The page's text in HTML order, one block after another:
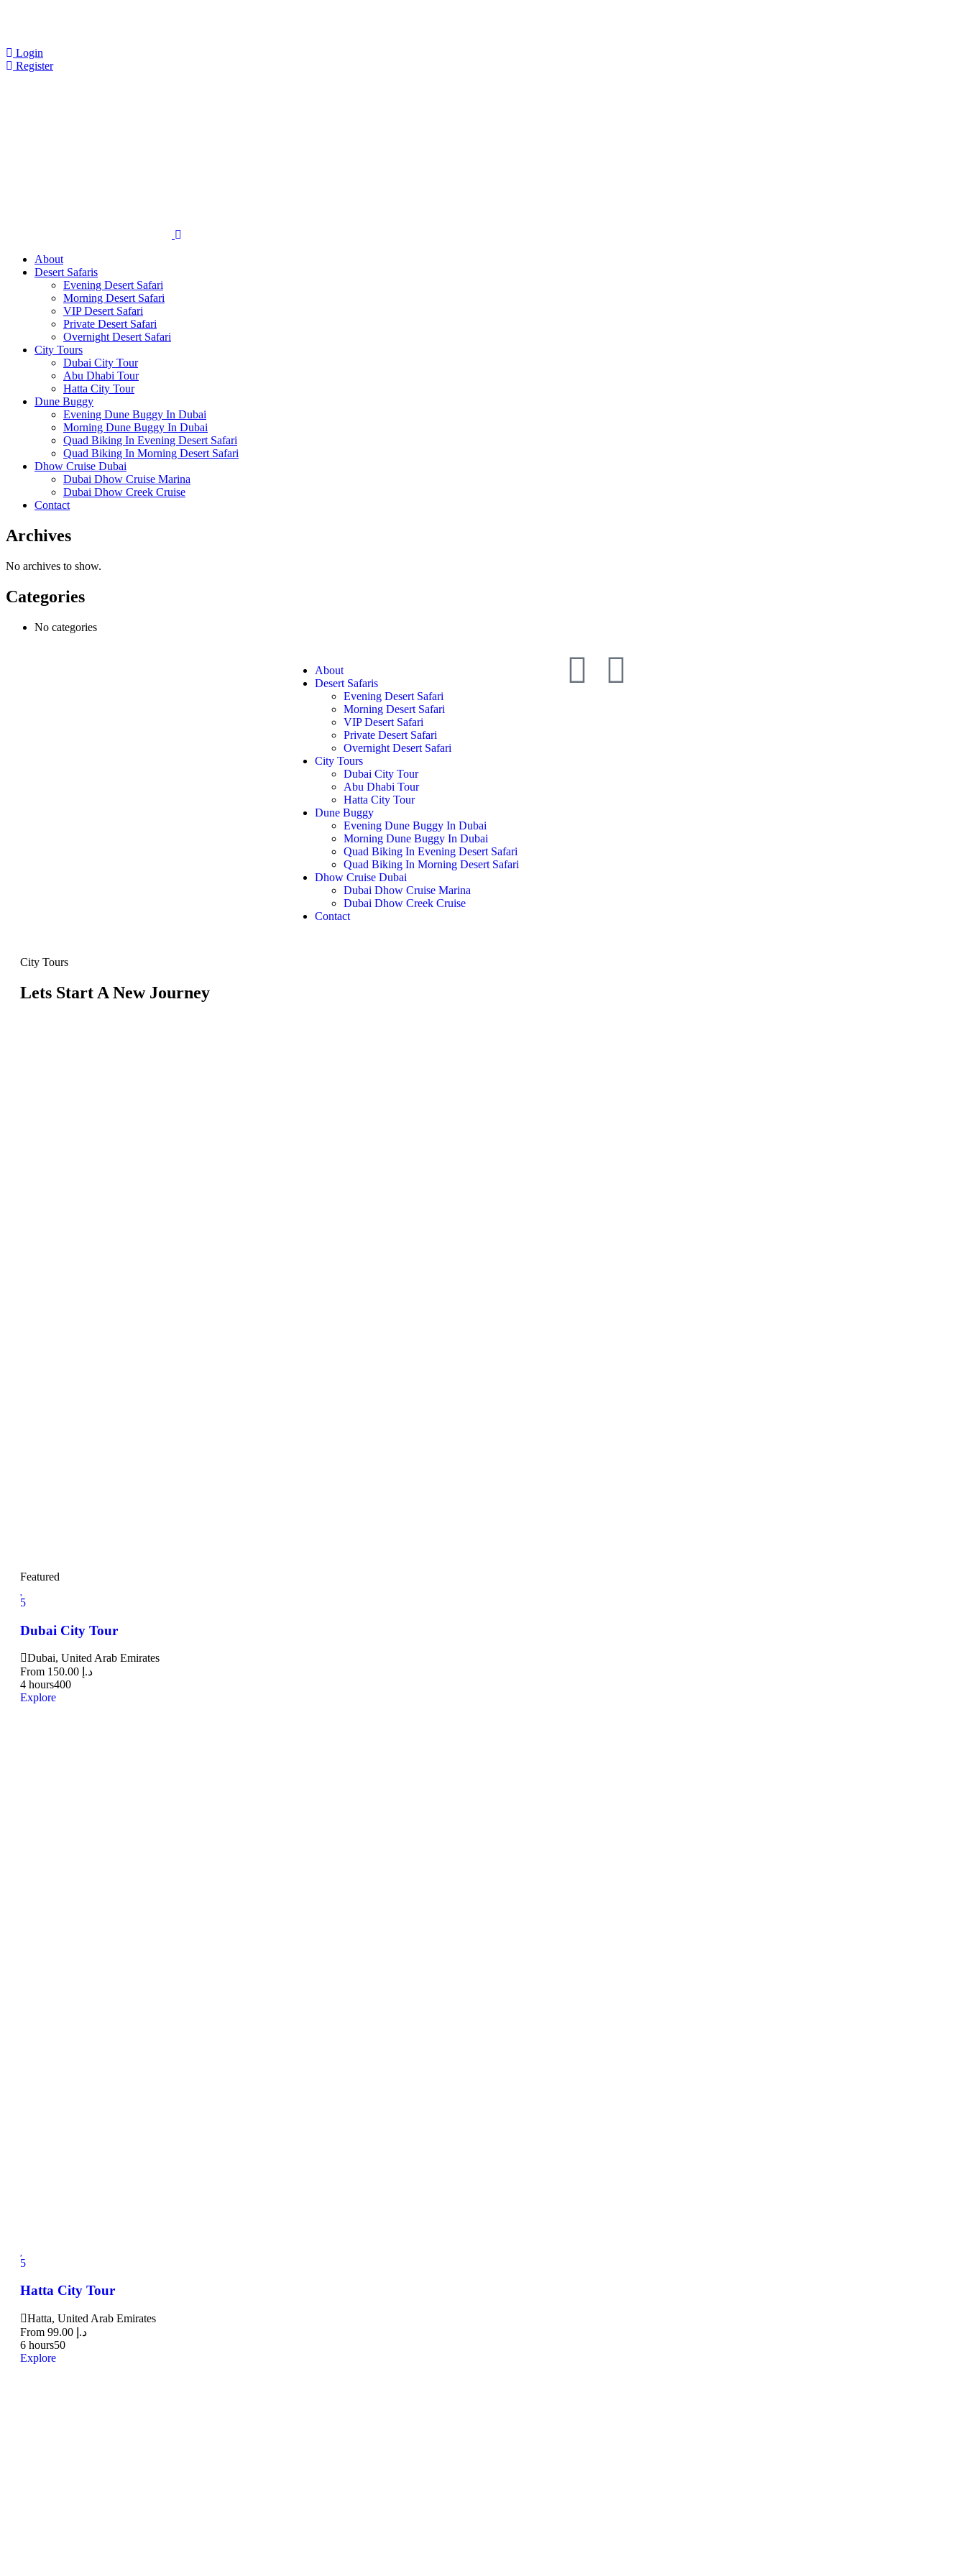
Login
Register
About
Desert Safaris
Evening Desert Safari
Morning Desert Safari
VIP Desert Safari
Private Desert Safari
Overnight Desert Safari
City Tours
Dubai City Tour
Abu Dhabi Tour
Hatta City Tour
Dune Buggy
Evening Dune Buggy In Dubai
Morning Dune Buggy In Dubai
Quad Biking In Evening Desert Safari
Quad Biking In Morning Desert Safari
Dhow Cruise Dubai
Dubai Dhow Cruise Marina
Dubai Dhow Creek Cruise
Contact
Archives
No archives to show.
Categories
No categories
About
Desert Safaris
Evening Desert Safari
Morning Desert Safari
VIP Desert Safari
Private Desert Safari
Overnight Desert Safari
City Tours
Dubai City Tour
Abu Dhabi Tour
Hatta City Tour
Dune Buggy
Evening Dune Buggy In Dubai
Morning Dune Buggy In Dubai
Quad Biking In Evening Desert Safari
Quad Biking In Morning Desert Safari
Dhow Cruise Dubai
Dubai Dhow Cruise Marina
Dubai Dhow Creek Cruise
Contact
City Tours
Lets Start A New Journey
Featured
5
Dubai City Tour
Dubai, United Arab Emirates
From 150.00 د.إ
4 hours400
Explore
5
Hatta City Tour
Hatta, United Arab Emirates
From 99.00 د.إ
6 hours50
Explore